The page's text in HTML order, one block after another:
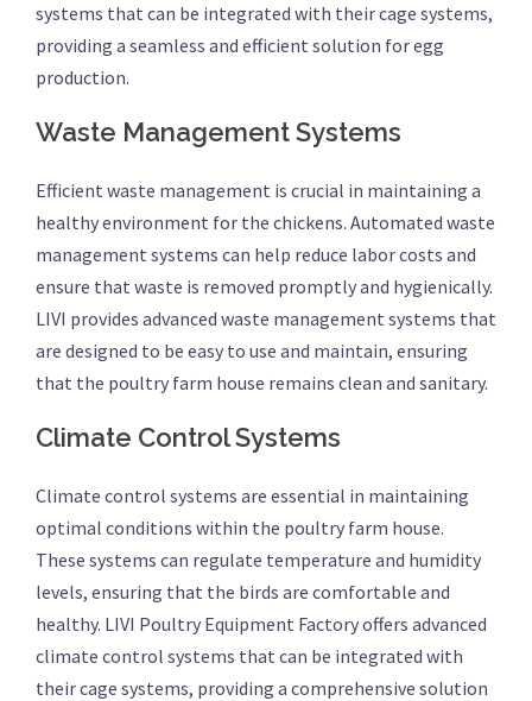
systems that can be integrated with their cage systems,
providing a seamless and efficient solution for egg
production.
Waste Management Systems
Efficient waste management is crucial in maintaining a
healthy environment for the chickens. Automated waste
management systems can help reduce labor costs and
ensure that waste is removed promptly and hygienically.
LIVI provides advanced waste management systems that
are designed to be easy to use and maintain, ensuring
that the poultry farm house remains clean and sanitary.
Climate Control Systems
Climate control systems are essential in maintaining
optimal conditions within the poultry farm house.
These systems can regulate temperature and humidity
levels, ensuring that the birds are comfortable and
healthy. LIVI Poultry Equipment Factory offers advanced
climate control systems that can be integrated with
their cage systems, providing a comprehensive solution